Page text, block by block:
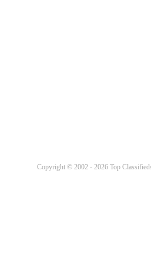
Copyright © 2002 - 2026 Top